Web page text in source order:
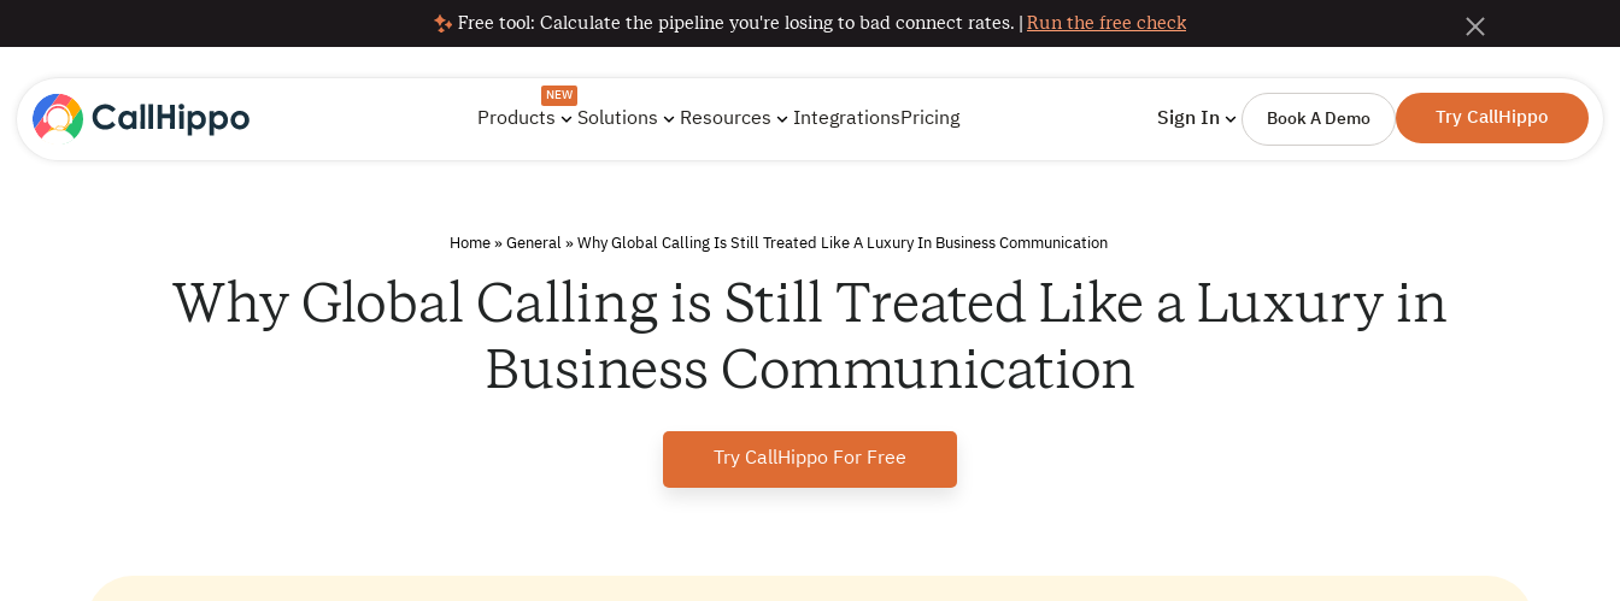
Free tool: Calculate the pipeline you're losing to bad connect rates. | Run the free check
Products
NEW
Solutions Resources IntegrationsPricing Sign In Book A Demo Try CallHippo
Home » General » Why Global Calling Is Still Treated Like A Luxury In Business Communication
Why Global Calling is Still Treated Like a Luxury in
Business Communication
Try CallHippo For Free